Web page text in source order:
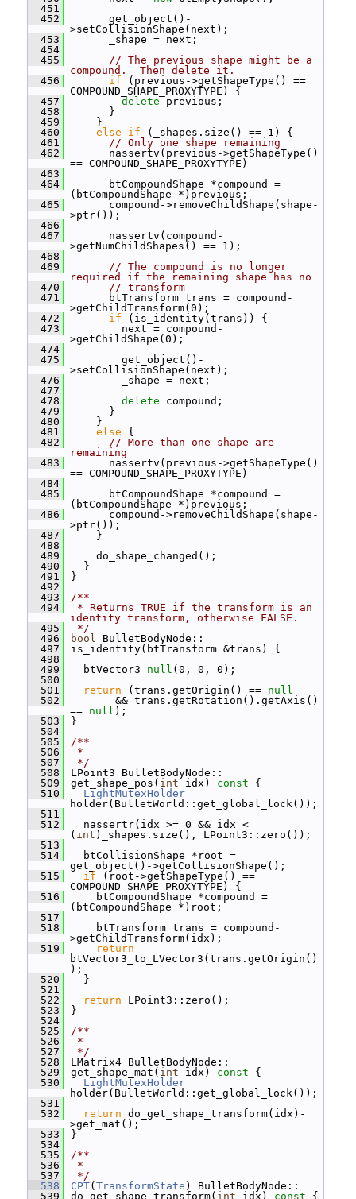
  451
  452
get_object()-
>setCollisionShape(next);
  453
_shape = next;
  454
  455
// The previous shape might be a
compound.  Then delete it.
  456
if (previous->getShapeType() ==
COMPOUND_SHAPE_PROXYTYPE) {
  457
delete previous;
  458
}
  459
}
  460
else if (_shapes.size() == 1) {
  461
// Only one shape remaining
  462
nassertv(previous->getShapeType()
== COMPOUND_SHAPE_PROXYTYPE)
  463
  464
btCompoundShape *compound =
(btCompoundShape *)previous;
  465
compound->removeChildShape(shape-
>ptr());
  466
  467
nassertv(compound-
>getNumChildShapes() == 1);
  468
  469
// The compound is no longer
required if the remaining shape has no
  470
// transform
  471
btTransform trans = compound-
>getChildTransform(0);
  472
if (is_identity(trans)) {
  473
next = compound-
>getChildShape(0);
  474
  475
get_object()-
>setCollisionShape(next);
  476
_shape = next;
  477
  478
delete compound;
  479
}
  480
}
  481
else {
  482
// More than one shape are
remaining
  483
nassertv(previous->getShapeType()
== COMPOUND_SHAPE_PROXYTYPE)
  484
  485
btCompoundShape *compound =
(btCompoundShape *)previous;
  486
compound->removeChildShape(shape-
>ptr());
  487
}
  488
  489
do_shape_changed();
  490
}
  491
}
  492
  493
/**
  494
* Returns TRUE if the transform is an
identity transform, otherwise FALSE.
  495
*/
  496
bool BulletBodyNode::
  497
is_identity(btTransform &trans) {
  498
  499
btVector3 null (0, 0, 0);
  500
  501
return (trans.getOrigin() == null
  502
&& trans.getRotation().getAxis()
== null );
  503
}
  504
  505
/**
  506
*
  507
*/
  508
LPoint3 BulletBodyNode::
  509
get_shape_pos( int idx) const {
  510
LightMutexHolder
holder(BulletWorld::get_global_lock());
  511
  512
nassertr(idx >= 0 && idx <
( int )_shapes.size(), LPoint3::zero());
  513
  514
btCollisionShape *root =
get_object()->getCollisionShape();
  515
if (root->getShapeType() ==
COMPOUND_SHAPE_PROXYTYPE) {
  516
btCompoundShape *compound =
(btCompoundShape *)root;
  517
  518
btTransform trans = compound-
>getChildTransform(idx);
  519
return
btVector3_to_LVector3(trans.getOrigin()
);
  520
}
  521
  522
return LPoint3::zero();
  523
}
  524
  525
/**
  526
*
  527
*/
  528
LMatrix4 BulletBodyNode::
  529
get_shape_mat( int idx) const {
  530
LightMutexHolder
holder(BulletWorld::get_global_lock());
  531
  532
return do_get_shape_transform(idx)-
>get_mat();
  533
}
  534
  535
/**
  536
*
  537
*/
  538
CPT( TransformState ) BulletBodyNode::
  539
do_get_shape_transform( int idx) const {